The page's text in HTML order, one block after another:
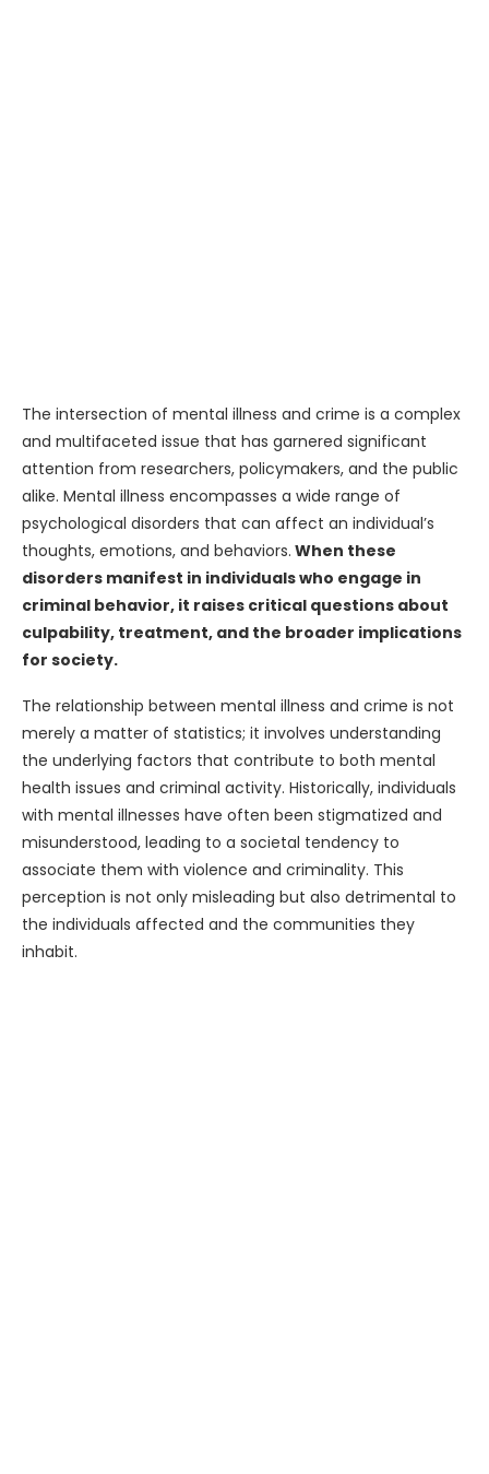
The intersection of mental illness and crime is a complex
and multifaceted issue that has garnered significant
attention from researchers, policymakers, and the public
alike. Mental illness encompasses a wide range of
psychological disorders that can affect an individual’s
thoughts, emotions, and behaviors. When these
disorders manifest in individuals who engage in
criminal behavior, it raises critical questions about
culpability, treatment, and the broader implications
for society.
The relationship between mental illness and crime is not
merely a matter of statistics; it involves understanding
the underlying factors that contribute to both mental
health issues and criminal activity. Historically, individuals
with mental illnesses have often been stigmatized and
misunderstood, leading to a societal tendency to
associate them with violence and criminality. This
perception is not only misleading but also detrimental to
the individuals affected and the communities they
inhabit.